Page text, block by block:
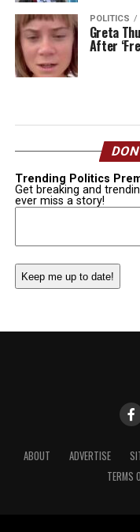
POLITICS
Greta
After
Trending Politics
Get breaking and
ever miss a story!
Email
ABOUT ADVERTISE
TERMS